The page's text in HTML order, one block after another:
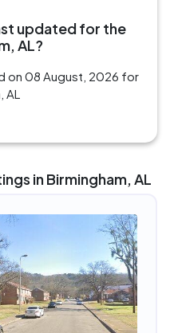
updated for the
AL?
on 08 August, 2026 for
in Birmingham, AL